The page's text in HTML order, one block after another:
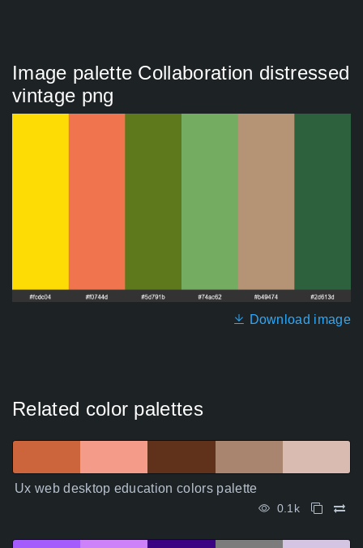
Image palette Collaboration distressed
vintage png
Download image
Related color palettes
Ux web desktop education colors palette
0.1k